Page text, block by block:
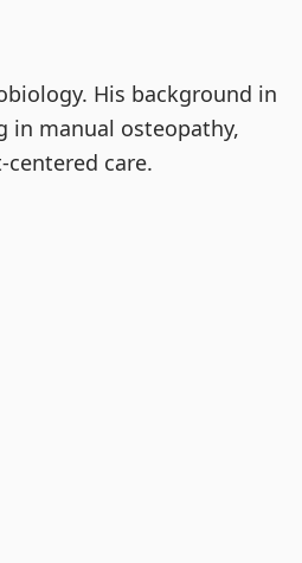
His background in
in manual osteopathy,
care.